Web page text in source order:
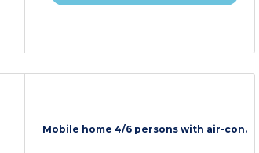
Mobile home 4/6 persons with air-con.